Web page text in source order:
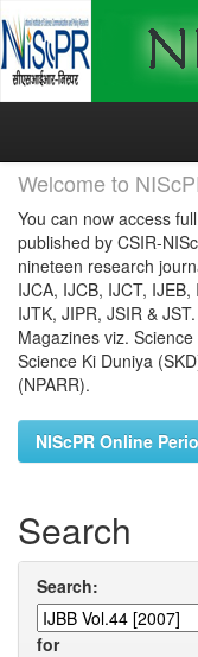
Skip
Welcome to
You can now access
published by CSIR-
nineteen research
IJCA, IJCB, IJCT, IJEB,
IJTK, JIPR, JSIR &
Magazines viz.
Science Ki Duniya
(NPARR).
NIScPR Online
Search
Search:
for